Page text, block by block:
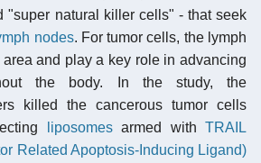
"super natural killer cells" - that seek
nodes. For tumor cells, the lymph
and play a key role in advancing
the body. In the study, the
killed the cancerous tumor cells
liposomesarmed withTRAIL
Related Apoptosis-Inducing Ligand)